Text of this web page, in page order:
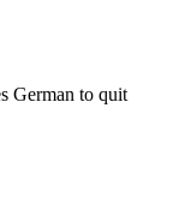
German to quit